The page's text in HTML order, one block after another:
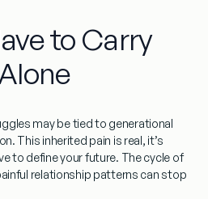
to Carry
may be tied to generational
This inherited pain is real, it’s
to define your future. The cycle of
relationship patterns can stop